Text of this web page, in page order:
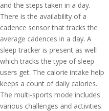
and the steps taken in a day.
There is the availability of a
cadence sensor that tracks the
average cadences in a day. A
sleep tracker is present as well
which tracks the type of sleep
users get. The calorie intake help
keeps a count of daily calories.
The multi-sports mode includes
various challenges and activities.